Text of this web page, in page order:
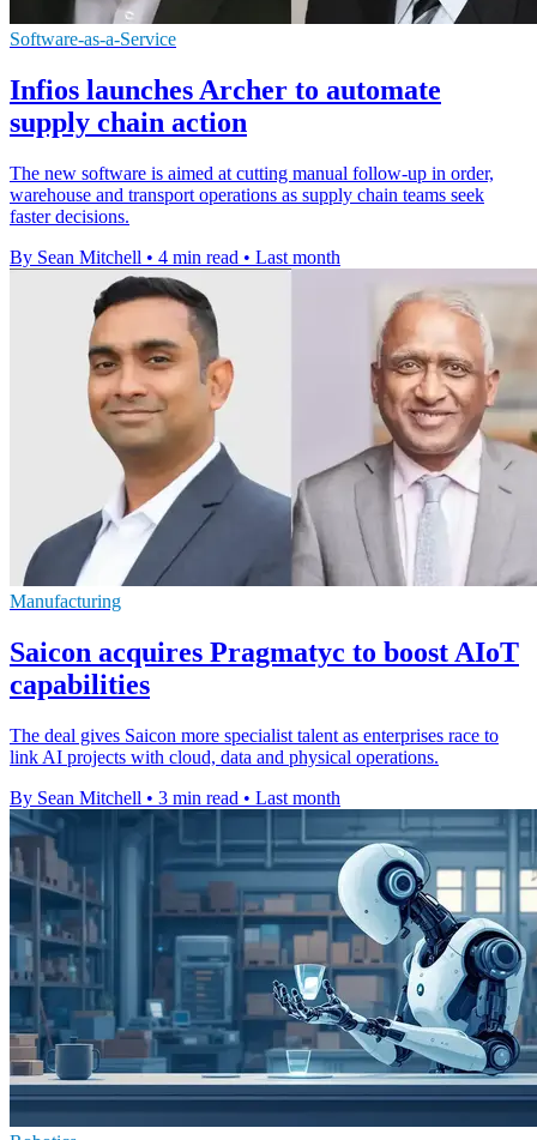
Software-as-a-Service
Infios launches Archer to automate
supply chain action
The new software is aimed at cutting manual follow-up in order,
warehouse and transport operations as supply chain teams seek
faster decisions.
By Sean Mitchell • 4 min read • Last month
Manufacturing
Saicon acquires Pragmatyc to boost AIoT
capabilities
The deal gives Saicon more specialist talent as enterprises race to
link AI projects with cloud, data and physical operations.
By Sean Mitchell • 3 min read • Last month